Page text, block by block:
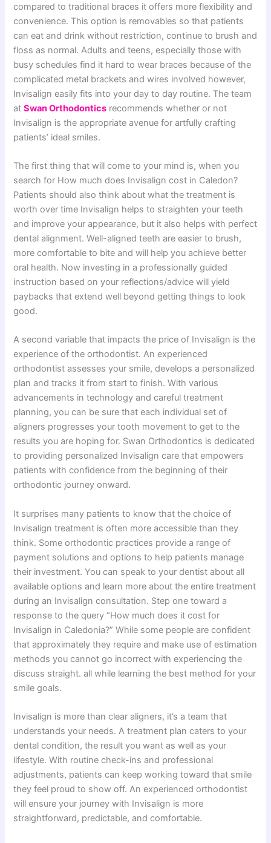
compared to traditional braces it offers more flexibility and
convenience. This option is removables so that patients
can eat and drink without restriction, continue to brush and
floss as normal. Adults and teens, especially those with
busy schedules find it hard to wear braces because of the
complicated metal brackets and wires involved however,
Invisalign easily fits into your day to day routine. The team
atSwan Orthodontics recommends whether or not
Invisalign is the appropriate avenue for artfully crafting
patients’ ideal smiles.
The first thing that will come to your mind is, when you
search for How much does Invisalign cost in Caledon?
Patients should also think about what the treatment is
worth over time Invisalign helps to straighten your teeth
and improve your appearance, but it also helps with perfect
dental alignment. Well-aligned teeth are easier to brush,
more comfortable to bite and will help you achieve better
oral health. Now investing in a professionally guided
instruction based on your reflections/advice will yield
paybacks that extend well beyond getting things to look
good.
A second variable that impacts the price of Invisalign is the
experience of the orthodontist. An experienced
orthodontist assesses your smile, develops a personalized
plan and tracks it from start to finish. With various
advancements in technology and careful treatment
planning, you can be sure that each individual set of
aligners progresses your tooth movement to get to the
results you are hoping for. Swan Orthodontics is dedicated
to providing personalized Invisalign care that empowers
patients with confidence from the beginning of their
orthodontic journey onward.
It surprises many patients to know that the choice of
Invisalign treatment is often more accessible than they
think. Some orthodontic practices provide a range of
payment solutions and options to help patients manage
their investment. You can speak to your dentist about all
available options and learn more about the entire treatment
during an Invisalign consultation. Step one toward a
response to the query “How much does it cost for
Invisalign in Caledonia?” While some people are confident
that approximately they require and make use of estimation
methods you cannot go incorrect with experiencing the
discuss straight. all while learning the best method for your
smile goals.
Invisalign is more than clear aligners, it’s a team that
understands your needs. A treatment plan caters to your
dental condition, the result you want as well as your
lifestyle. With routine check-ins and professional
adjustments, patients can keep working toward that smile
they feel proud to show off. An experienced orthodontist
will ensure your journey with Invisalign is more
straightforward, predictable, and comfortable.